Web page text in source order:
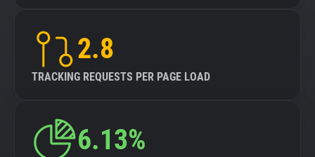
2.8
TRACKING REQUESTS PER PAGE LOAD
6.13%